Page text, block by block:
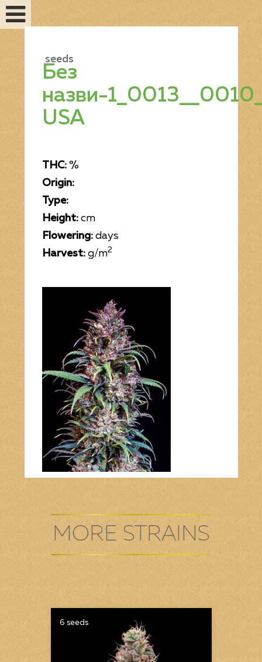
seeds
Без
назви-
USA
THC:%
Origin:
Type:
Height:cm
Flowering:days
Harvest:g/m2
MORE STRAINS
6 seeds
Auto fem seeds
Contact us